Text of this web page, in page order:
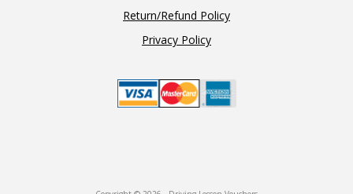
Return/Refund Policy
Privacy Policy